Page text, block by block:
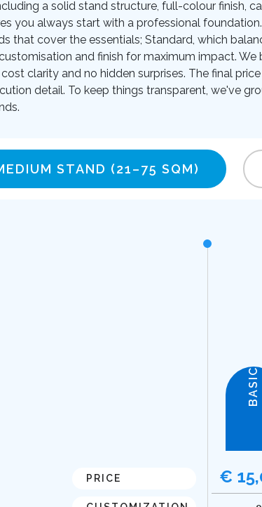
a solid stand structure, full-colour finish,
you always start with a professional
that cover the essentials; Standard, which
and finish for maximum impact.
clarity and no hidden surprises. The final
detail. To keep things transparent, we've
STAND (21–75 SQM)
PRICE
BASIC
€